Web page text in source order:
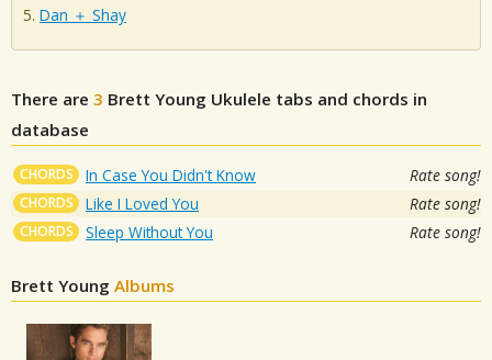
Dan ＋ Shay
There are 3 Brett Young Ukulele tabs and chords in
database
CHORDS In Case You Didn't Know Rate song!
CHORDS Like I Loved You Rate song!
CHORDS Sleep Without You Rate song!
Brett Young Albums